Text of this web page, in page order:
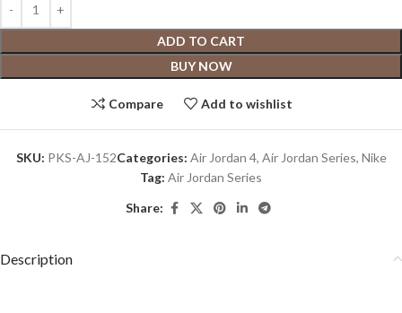
ADD TO CART
BUY NOW
Compare Add to wishlist
SKU: PKS-AJ-152Categories: Air Jordan 4, Air Jordan Series, Nike
Tag: Air Jordan Series
Share:
Description